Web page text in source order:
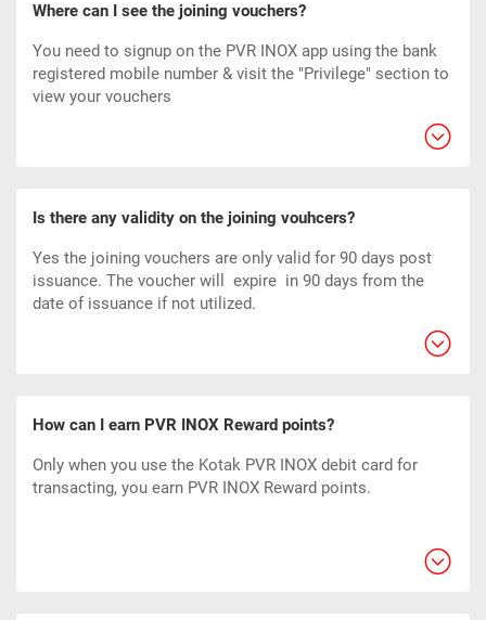
Where can I see the joining vouchers?
You need to signup on the PVR INOX app using the bank
registered mobile number & visit the "Privilege" section to
view your vouchers
Is there any validity on the joining vouhcers?
Yes the joining vouchers are only valid for 90 days post
issuance. The voucher will expire in 90 days from the
date of issuance if not utilized.
How can I earn PVR INOX Reward points?
Only when you use the Kotak PVR INOX debit card for
transacting, you earn PVR INOX Reward points.